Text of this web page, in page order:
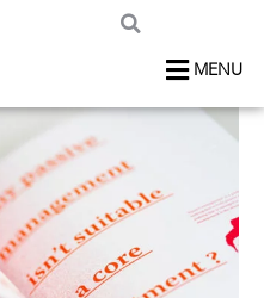
MENU